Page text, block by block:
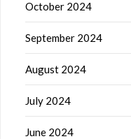
October 2024
September 2024
August 2024
July 2024
June 2024